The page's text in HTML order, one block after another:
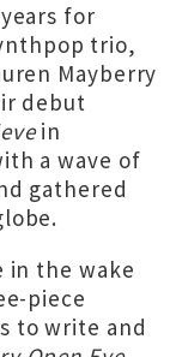
for
trio,
Mayberry
debut
in
a wave of
gathered
in the wake
piece
to write and